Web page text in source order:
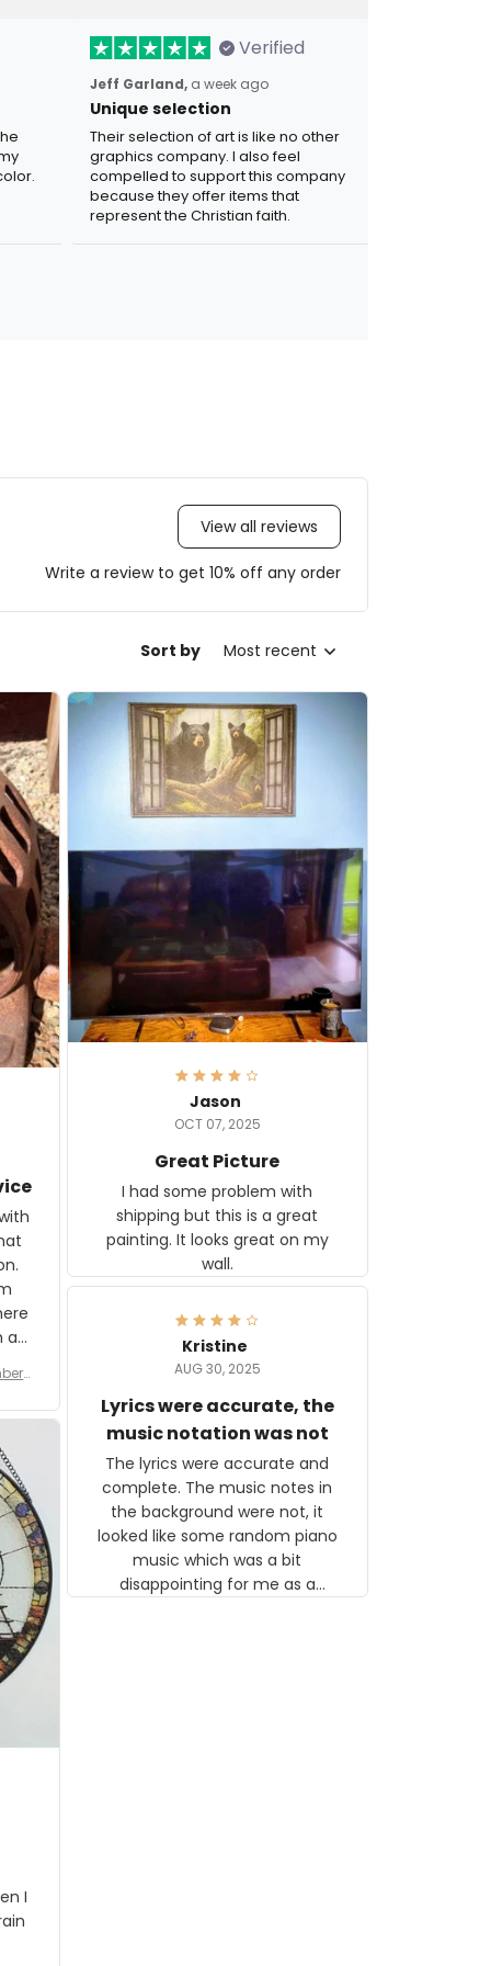
Verified
Jeff Garland, a week ago
Unique selection
Their selection of art is like no other
graphics company. I also feel
compelled to support this company
because they offer items that
represent the Christian faith.
View all reviews
Write a review to get 10% off any order
Sort by Most recent
a
are
f
Jason
OCT 07, 2025
Great Picture
I had some problem with
shipping but this is a great
painting. It looks great on my
wall.
Kristine
AUG 30, 2025
Lyrics were accurate, the
music notation was not
The lyrics were accurate and
complete. The music notes in
the background were not, it
looked like some random piano
music which was a bit
disappointing for me as a
I